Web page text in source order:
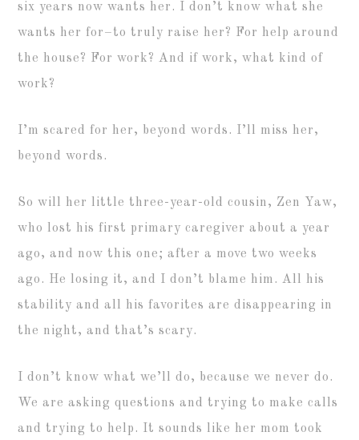
six years now wants her. I don’t know what she
wants her for–to truly raise her? For help around
the house? For work? And if work, what kind of
work?
I’m scared for her, beyond words. I’ll miss her,
beyond words.
So will her little three-year-old cousin, Zen Yaw,
who lost his first primary caregiver about a year
ago, and now this one; after a move two weeks
ago. He losing it, and I don’t blame him. All his
stability and all his favorites are disappearing in
the night, and that’s scary.
I don’t know what we’ll do, because we never do.
We are asking questions and trying to make calls
and trying to help. It sounds like her mom took